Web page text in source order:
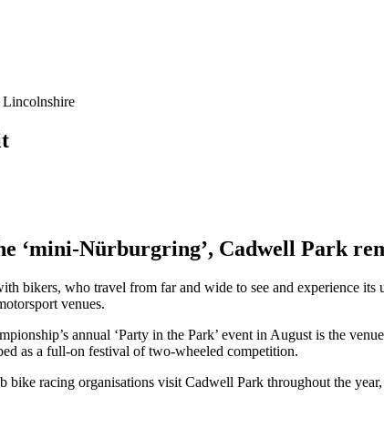
‘mini-Nürburgring’, Cadwell Park
bikers, who travel from far and wide to see and experience
venues.
annual ‘Party in the Park’ event in August is the
as a full-on festival of two-wheeled competition.
bike racing organisations visit Cadwell Park throughout the